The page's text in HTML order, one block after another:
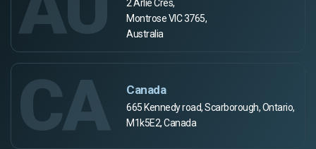
2 Arlie Cres,
Montrose VIC 3765,
Australia
CA Canada
665 Kennedy road, Scarborough, Ontario,
M1k5E2, Canada